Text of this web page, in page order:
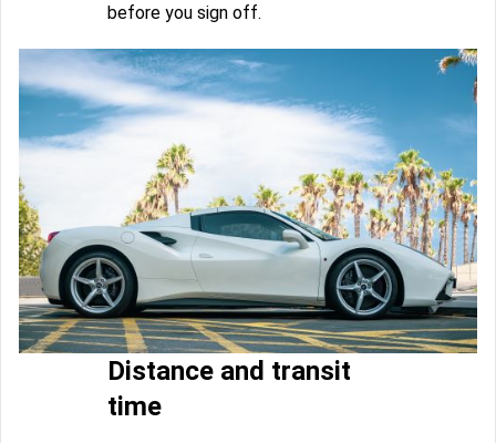
before you sign off.
Distance and transit
time